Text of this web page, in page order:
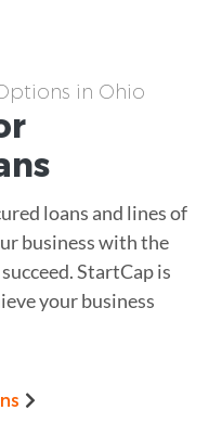
in Ohio
loans and lines of
business with the
StartCap is
your business